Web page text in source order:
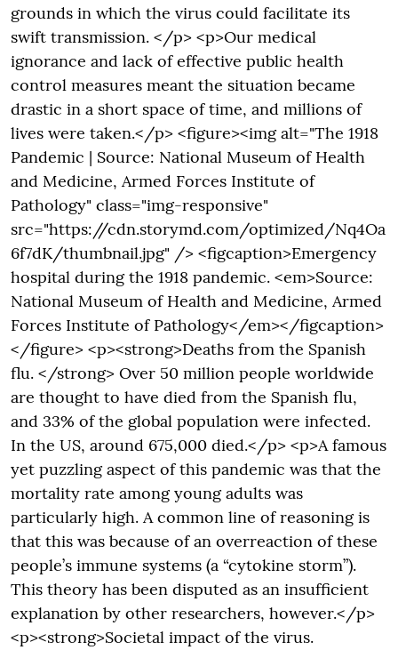
grounds in which the virus could facilitate its
swift transmission. </p> <p>Our medical
ignorance and lack of effective public health
control measures meant the situation became
drastic in a short space of time, and millions of
lives were taken.</p> <figure><img alt="The 1918
Pandemic | Source: National Museum of Health
and Medicine, Armed Forces Institute of
Pathology" class="img-responsive"
src="https://cdn.storymd.com/optimized/Nq4Oa
6f7dK/thumbnail.jpg" /> <figcaption>Emergency
hospital during the 1918 pandemic. <em>Source:
National Museum of Health and Medicine, Armed
Forces Institute of Pathology</em></figcaption>
</figure> <p><strong>Deaths from the Spanish
flu. </strong> Over 50 million people worldwide
are thought to have died from the Spanish flu,
and 33% of the global population were infected.
In the US, around 675,000 died.</p> <p>A famous
yet puzzling aspect of this pandemic was that the
mortality rate among young adults was
particularly high. A common line of reasoning is
that this was because of an overreaction of these
people’s immune systems (a “cytokine storm”).
This theory has been disputed as an insufficient
explanation by other researchers, however.</p>
<p><strong>Societal impact of the virus.